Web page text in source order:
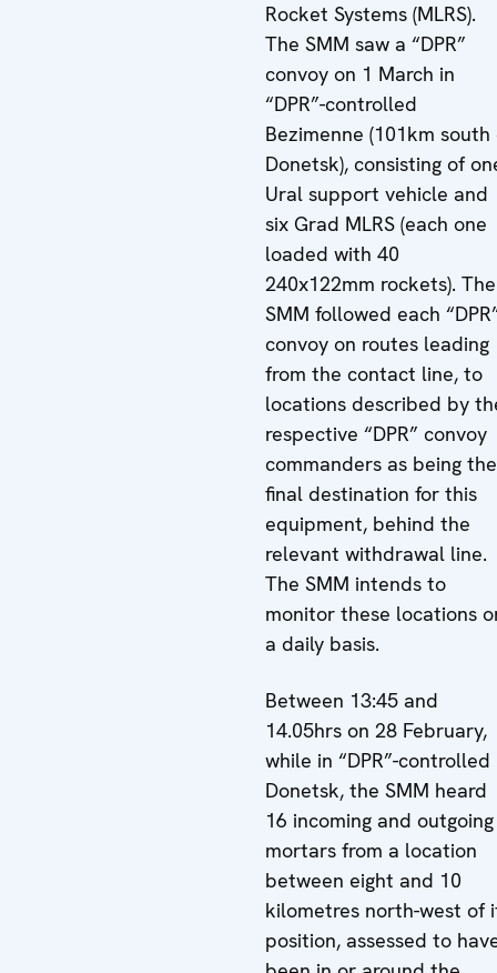
Rocket Systems (MLRS).
The SMM saw a “DPR”
convoy on 1 March in
“DPR”-controlled
Bezimenne (101km south
Donetsk), consisting of
Ural support vehicle and
six Grad MLRS (each one
loaded with 40
240x122mm rockets). The
SMM followed each
convoy on routes leading
from the contact line, to
locations described by
respective “DPR” convoy
commanders as being the
final destination for this
equipment, behind the
relevant withdrawal line.
The SMM intends to
monitor these locations
a daily basis.
Between 13:45 and
14.05hrs on 28 February,
while in “DPR”-controlled
Donetsk, the SMM heard
16 incoming and outgoing
mortars from a location
between eight and 10
kilometres north-west of
position, assessed to